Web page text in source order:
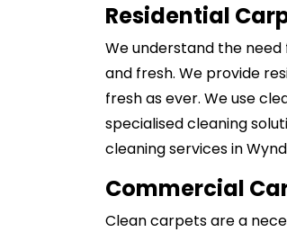
Residential
We understand the
and fresh. We provide
fresh as ever. We use
specialised cleaning
cleaning services in
Commercial
Clean carpets are a